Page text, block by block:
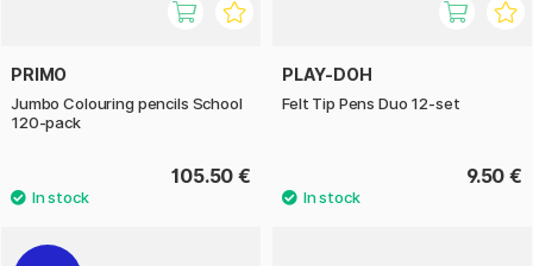
PRIMO
Jumbo Colouring pencils School
120-pack
105.50 €
PLAY-DOH
Felt Tip Pens Duo 12-set
9.50 €